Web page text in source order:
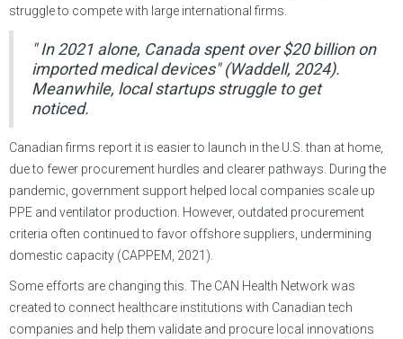
struggle to compete with large international firms.
" In 2021 alone, Canada spent over $20 billion on
imported medical devices" (Waddell, 2024).
Meanwhile, local startups struggle to get
noticed.
Canadian firms report it is easier to launch in the U.S. than at home,
due to fewer procurement hurdles and clearer pathways. During the
pandemic, government support helped local companies scale up
PPE and ventilator production. However, outdated procurement
criteria often continued to favor offshore suppliers, undermining
domestic capacity (CAPPEM, 2021).
Some efforts are changing this. The CAN Health Network was
created to connect healthcare institutions with Canadian tech
companies and help them validate and procure local innovations